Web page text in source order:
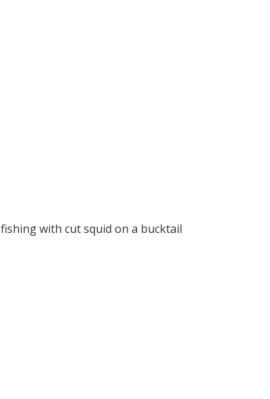
with cut squid on a bucktail